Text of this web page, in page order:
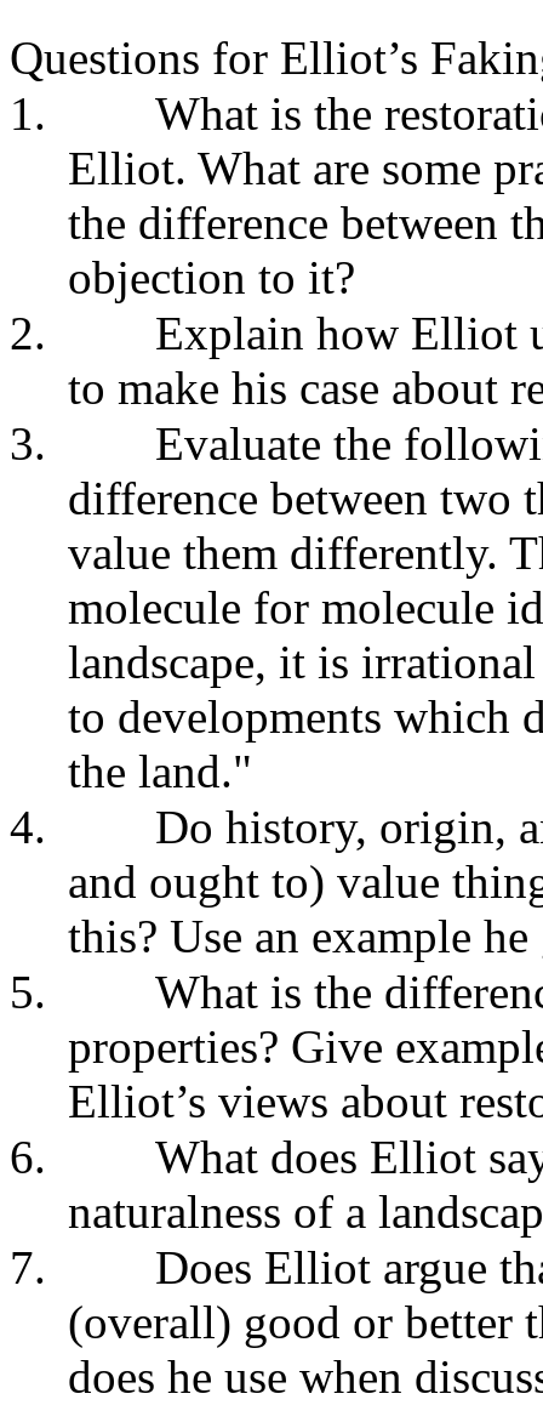
Questions for Elliot’s
1.
What is the
Elliot. What are some
the difference between
objection to it?
2.
Explain how Elliot
to make his case about
3.
Evaluate the
difference between two
value them differently.
molecule for molecule
landscape, it is
to developments which
the land."
4.
Do history, origin,
and ought to) value
this? Use an example
5.
What is the
properties? Give
Elliot’s views about
6.
What does Elliot
naturalness of a
7.
Does Elliot argue
(overall) good or better
does he use when